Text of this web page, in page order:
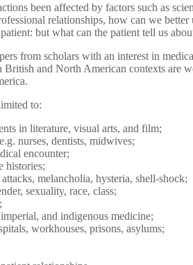
been affected by factors such as
relationships, how can we
but what can the patient tell us
from scholars with an interest in
and North American contexts are
to:
in literature, visual arts, and film;
nurses, dentists, midwives;
encounter;
histories;
melancholia, hysteria, shell-shock;
sexuality, race, class;
and indigenous medicine;
workhouses, prisons, asylums;